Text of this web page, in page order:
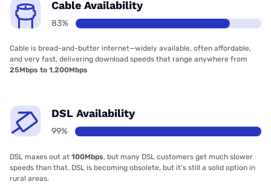
Cable Availability
83%
Cable is bread-and-butter internet—widely available, often affordable,
and very fast, delivering download speeds that range anywhere from
25Mbps to 1,200Mbps
DSL Availability
99%
DSL maxes out at 100Mbps, but many DSL customers get much slower
speeds than that. DSL is becoming obsolete, but it’s still a solid option in
rural areas.